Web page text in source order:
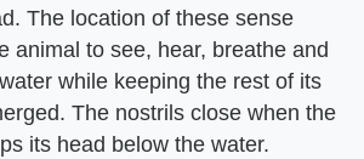
The location of these sense
animal to see, hear, breathe and
while keeping the rest of its
The nostrils close when the
its head below the water.